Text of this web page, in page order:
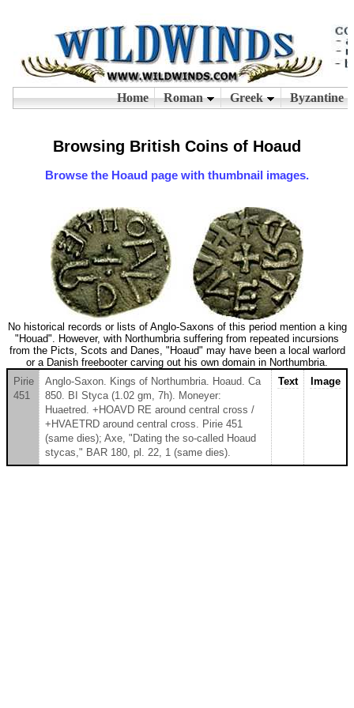
Browsing British Coins of Hoaud
Browse the Hoaud page with thumbnail images.
No historical records or lists of Anglo-Saxons of this period mention a king
"Houad". However, with Northumbria suffering from repeated incursions
from the Picts, Scots and Danes, "Hoaud" may have been a local warlord
or a Danish freebooter carving out his own domain in Northumbria.
Pirie
451
Anglo-Saxon. Kings of Northumbria. Hoaud. Ca
850. BI Styca (1.02 gm, 7h). Moneyer:
Huaetred. +HOAVD RE around central cross /
+HVAETRD around central cross. Pirie 451
(same dies); Axe, "Dating the so-called Hoaud
stycas," BAR 180, pl. 22, 1 (same dies).
Text Image